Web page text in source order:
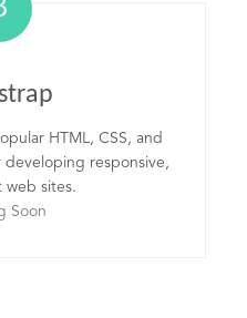
HTML, CSS, and
developing responsive,
web sites.
Soon